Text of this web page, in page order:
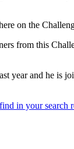
on the
from this
year and he